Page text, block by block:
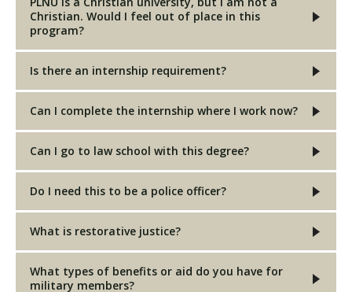
Christian. Would I feel out of place in this
program?
Is there an internship requirement?
Can I complete the internship where I work now?
Can I go to law school with this degree?
Do I need this to be a police officer?
What is restorative justice?
What types of benefits or aid do you have for
military members?